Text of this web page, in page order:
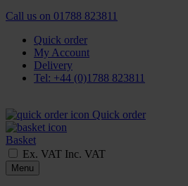
Call us on 01788 823811
Quick order
My Account
Delivery
Tel: +44 (0)1788 823811
Quick order
Basket
Ex. VAT Inc. VAT
Menu